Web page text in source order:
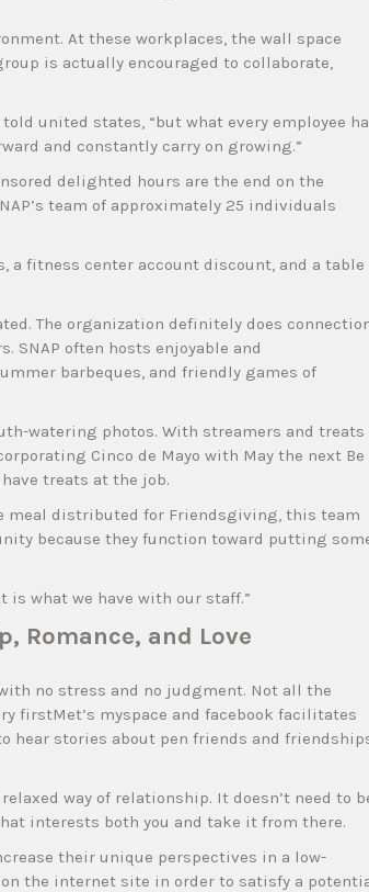
At these workplaces, the wall space
is actually encouraged to collaborate,
united states, “but what every employee
and constantly carry on growing.”
delighted hours are the end on the
team of approximately 25 individuals
a fitness center account discount, and a table
The organization definitely does
often hosts enjoyable and
barbeques, and friendly games of
watering photos. With streamers and treats
Cinco de Mayo with May the next Be
have treats at the job.
meal distributed for Friendsgiving, this team
because they function toward putting
is what we have with our staff.”
Romance, and Love
no stress and no judgment. Not all the
firstMet’s myspace and facebook facilitates
hear stories about pen friends and
way of relationship. It doesn’t need to
interests both you and take it from there.
their unique perspectives in a low-
on the internet site in order to satisfy a